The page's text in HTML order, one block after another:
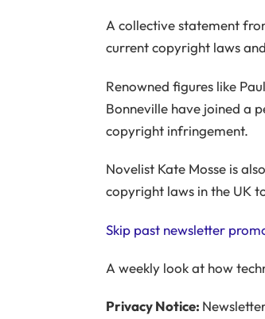
A collective statement
current copyright laws
Renowned figures like
Bonneville have joined a
copyright infringement.
Novelist Kate Mosse is
copyright laws in the UK
Skip past newsletter
A weekly look at how
Privacy Notice: